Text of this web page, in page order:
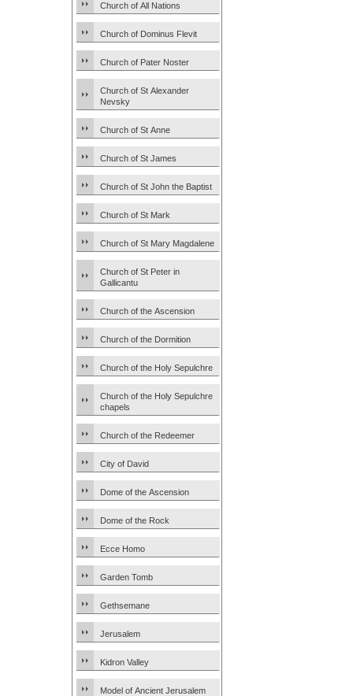
Church of All Nations
Church of Dominus Flevit
Church of Pater Noster
Church of St Alexander
Nevsky
Church of St Anne
Church of St James
Church of St John the Baptist
Church of St Mark
Church of St Mary Magdalene
Church of St Peter in
Gallicantu
Church of the Ascension
Church of the Dormition
Church of the Holy Sepulchre
Church of the Holy Sepulchre
chapels
Church of the Redeemer
City of David
Dome of the Ascension
Dome of the Rock
Ecce Homo
Garden Tomb
Gethsemane
Jerusalem
Kidron Valley
Model of Ancient Jerusalem